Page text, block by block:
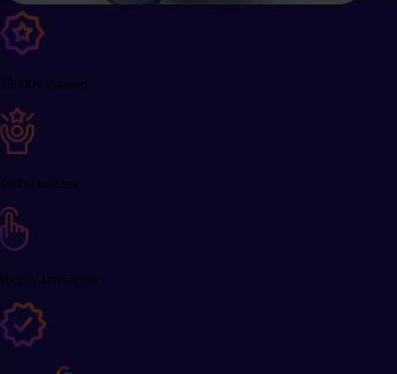
25000+ Trained
100% success
Highly Interactive